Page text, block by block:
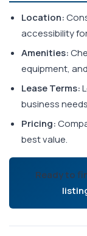
Location:
accessibility
Amenities:
equipment,
Lease Terms:
business
Pricing:
best value.
Ready to